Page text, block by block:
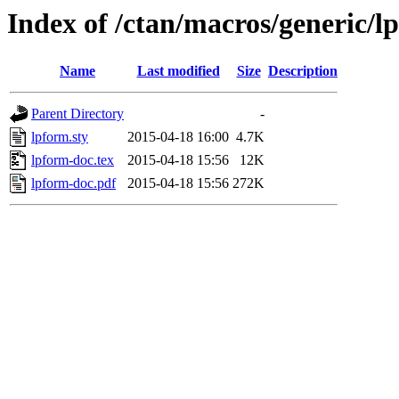
Index of /ctan/macros/generic/
Name Last modified Size Description
Parent Directory
-
lpform.sty
2015-04-18 16:00 4.7K
lpform-doc.tex
2015-04-18 15:56
12K
lpform-doc.pdf
2015-04-18 15:56 272K